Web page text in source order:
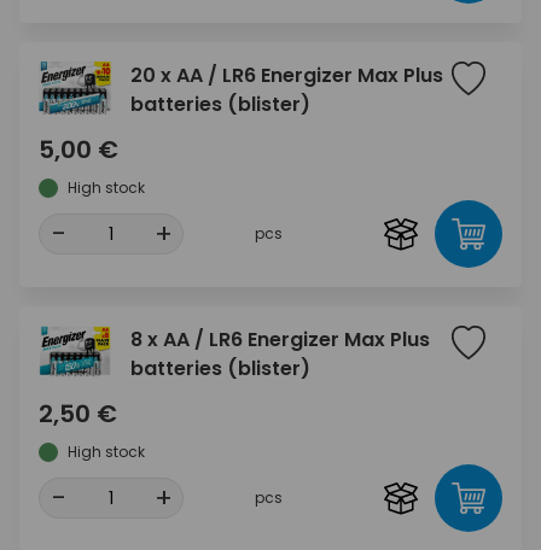
20 x AA / LR6 Energizer Max Plus
batteries (blister)
5,00 €
High stock
- + pcs
8 x AA / LR6 Energizer Max Plus
batteries (blister)
2,50 €
High stock
- + pcs